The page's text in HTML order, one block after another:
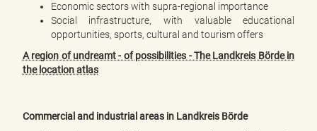
Economic sectors with supra-regional importance
Social infrastructure, with valuable educational
opportunities, sports, cultural and tourism offers
A region of undreamt - of possibilities - The Landkreis Börde in
the location atlas
Commercial and industrial areas in Landkreis Börde